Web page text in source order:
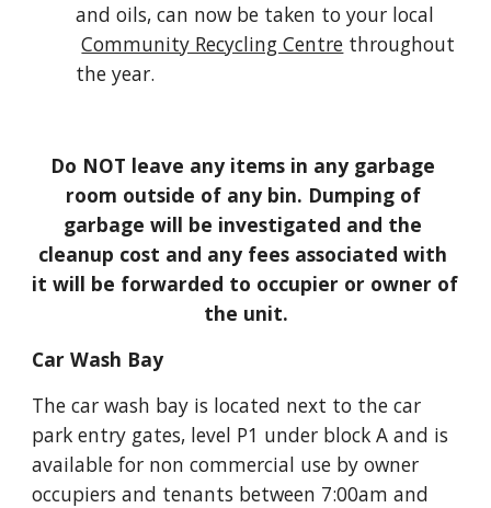
and oils, can now be taken to your local
Community Recycling Centre throughout
the year.
Do NOT leave any items in any garbage
room outside of any bin. Dumping of
garbage will be investigated and the
cleanup cost and any fees associated with
it will be forwarded to occupier or owner of
the unit.
Car Wash Bay
The car wash bay is located next to the car
park entry gates, level P1 under block A and is
available for non commercial use by owner
occupiers and tenants between 7:00am and